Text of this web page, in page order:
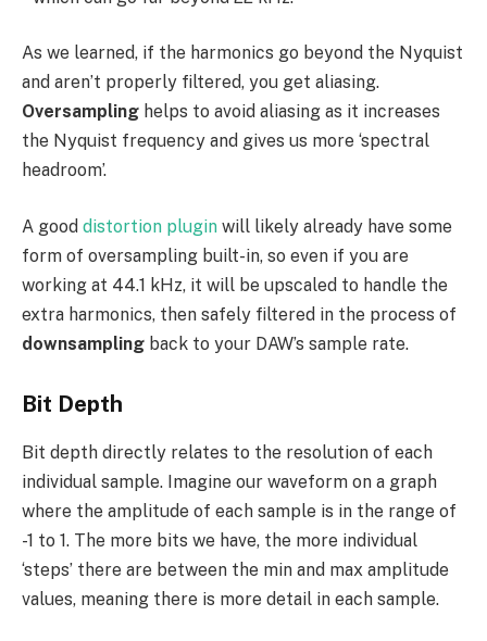
As we learned, if the harmonics go beyond the Nyquist
and aren’t properly filtered, you get aliasing.
Oversampling helps to avoid aliasing as it increases
the Nyquist frequency and gives us more ‘spectral
headroom’.
A good distortion plugin will likely already have some
form of oversampling built-in, so even if you are
working at 44.1 kHz, it will be upscaled to handle the
extra harmonics, then safely filtered in the process of
downsampling back to your DAW’s sample rate.
Bit Depth
Bit depth directly relates to the resolution of each
individual sample. Imagine our waveform on a graph
where the amplitude of each sample is in the range of
-1 to 1. The more bits we have, the more individual
‘steps’ there are between the min and max amplitude
values, meaning there is more detail in each sample.